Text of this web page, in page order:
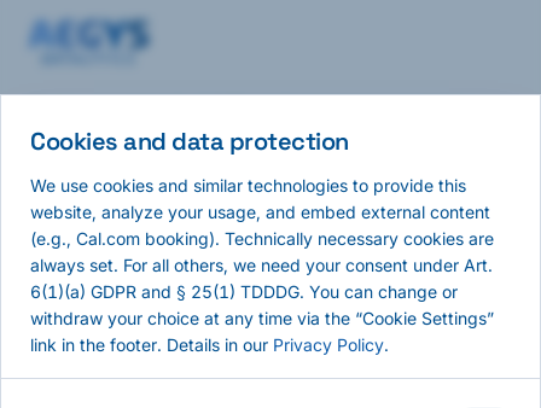
— analysis where you choose.
NAVIGATION
Home
Pulse
Pentest
Self-Check
Cookies and data protection
We use cookies and similar technologies to provide this
website, analyze your usage, and embed external content
(e.g., Cal.com booking). Technically necessary cookies are
always set. For all others, we need your consent under Art.
6(1)(a) GDPR and § 25(1) TDDDG. You can change or
withdraw your choice at any time via the “Cookie Settings”
link in the footer. Details in our Privacy Policy.